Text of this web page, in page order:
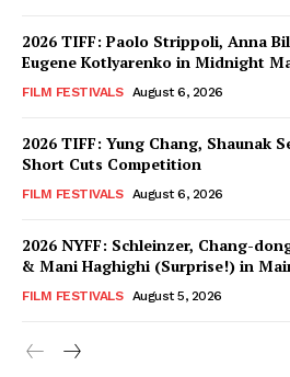
2026 TIFF: Paolo Strippoli, Anna
Eugene Kotlyarenko in Midnight
FILM FESTIVALS August 6, 2026
2026 TIFF: Yung Chang, Shaunak
Short Cuts Competition
FILM FESTIVALS August 6, 2026
2026 NYFF: Schleinzer, Chang-
& Mani Haghighi (Surprise!) in
FILM FESTIVALS August 5, 2026